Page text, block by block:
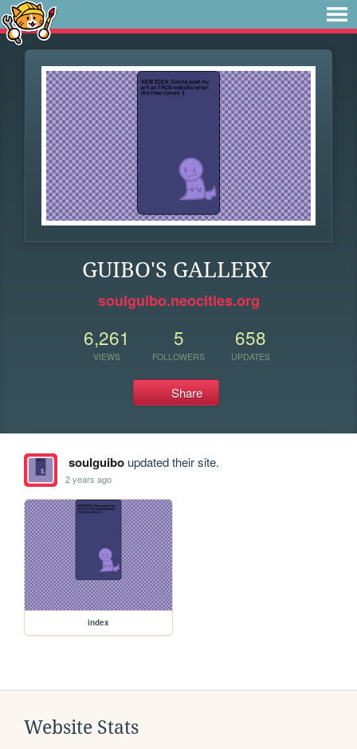
GUIBO'S GALLERY
soulguibo.neocities.org
6,261
VIEWS
5
FOLLOWERS
658
UPDATES
Share
soulguiboupdated their site.
2 years ago
index
Website Stats